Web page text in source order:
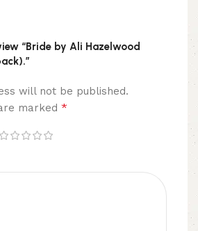
“Bride by Ali Hazelwood
will not be published.
marked *